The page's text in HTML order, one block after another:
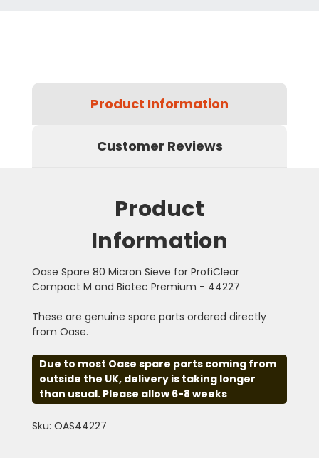
Product Information
Customer Reviews
Product
Information
Oase Spare 80 Micron Sieve for ProfiClear
Compact M and Biotec Premium - 44227
These are genuine spare parts ordered directly
from Oase.
Due to most Oase spare parts coming from
outside the UK, delivery is taking longer
than usual. Please allow 6-8 weeks
Sku: OAS44227